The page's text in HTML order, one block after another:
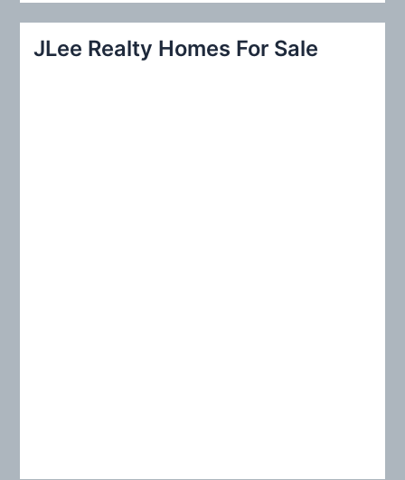
c
JLee Realty Homes For Sale